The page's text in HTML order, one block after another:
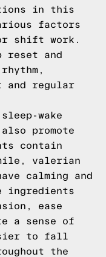
in this
factors
shift work.
reset and
and regular
wake
promote
contain
valerian
calming and
ingredients
ease
a sense of
to fall
the